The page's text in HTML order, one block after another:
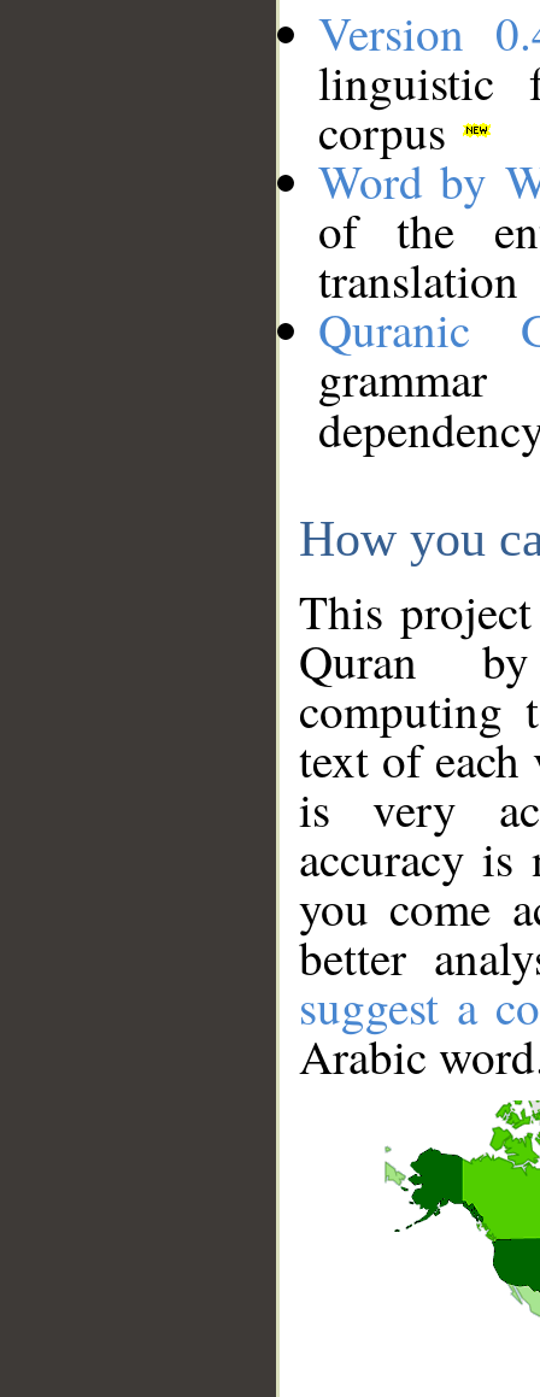
Version
linguistic
corpus
Word by
of the
translation
Quranic
How you
This
Quran
computing
text of
is very
accuracy
you come
better
suggest a
Arabic